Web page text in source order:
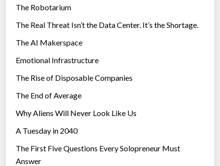
s
The Robotarium
The Real Threat Isn’t the Data Center. It’s the Shortage.
The AI Makerspace
Emotional Infrastructure
The Rise of Disposable Companies
The End of Average
Why Aliens Will Never Look Like Us
A Tuesday in 2040
The First Five Questions Every Solopreneur Must
Answer